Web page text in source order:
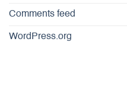
Comments feed
WordPress.org